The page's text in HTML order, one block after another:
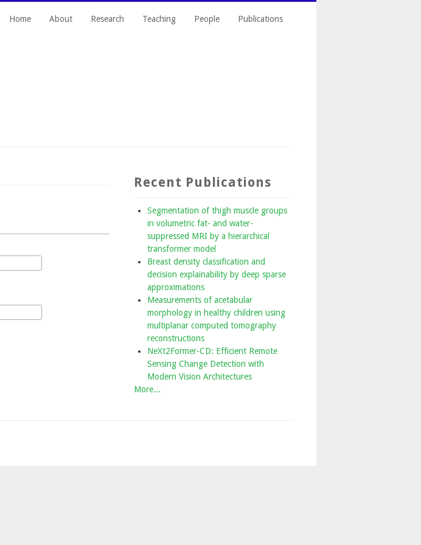
Home About Research Teaching People Publications
Recent Publications
Segmentation of thigh muscle groups
in volumetric fat- and water-
suppressed MRI by a hierarchical
transformer model
Breast density classification and
decision explainability by deep sparse
approximations
Measurements of acetabular
morphology in healthy children using
multiplanar computed tomography
reconstructions
NeXt2Former-CD: Efficient Remote
Sensing Change Detection with
Modern Vision Architectures
More...